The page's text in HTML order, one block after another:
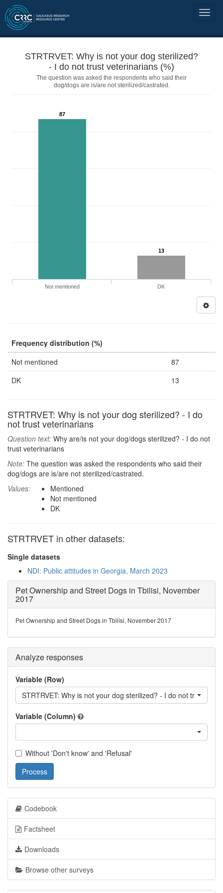
STRTRVET: Why is not your dog sterilized?
- I do not trust veterinarians (%)
The question was asked the respondents who said their
dog/dogs are is/are not sterilized/castrated.
87
13
Not mentioned DK
Frequency distribution (%)
Not mentioned
87
DK
13
STRTRVET: Why is not your dog sterilized? - I do
not trust veterinarians
Question text: Why are/is not your dog/dogs sterilized? - I do not
trust veterinarians
Note: The question was asked the respondents who said their
dog/dogs are is/are not sterilized/castrated.
Values:
Mentioned
Not mentioned
DK
STRTRVET in other datasets:
Single datasets
NDI: Public attitudes in Georgia, March 2023
Pet Ownership and Street Dogs in Tbilisi, November
2017
Pet Ownership and Street Dogs in Tbilisi, November 2017
Analyze responses
Variable (Row)
STRTRVET: Why is not your dog sterilized? - I do not trust
Variable (Column)
Without 'Don't know' and 'Refusal'
Process
Codebook
Factsheet
Downloads
Browse other surveys